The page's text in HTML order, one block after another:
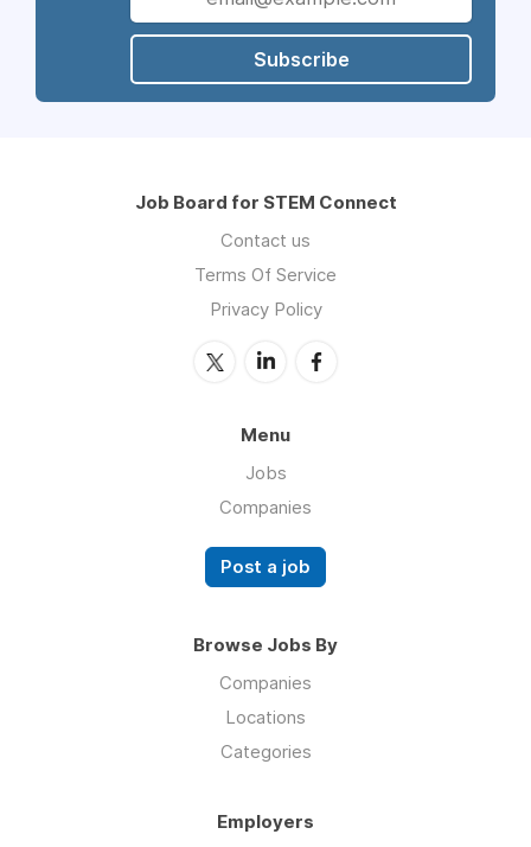
Subscribe
Job Board for STEM Connect
Contact us
Terms Of Service
Privacy Policy
Menu
Jobs
Companies
Post a job
Browse Jobs By
Companies
Locations
Categories
Employers